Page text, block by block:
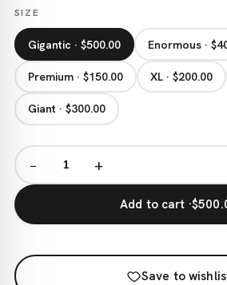
SIZE
Gigantic · $500.00 Enormous ·
Premium · $150.00 XL · $200.00
Giant · $300.00
− +
Add to cart ·
Save to